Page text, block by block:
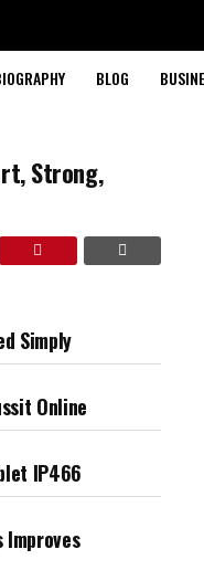
BLOG
Strong,
Simply
Online
IP466
Improves